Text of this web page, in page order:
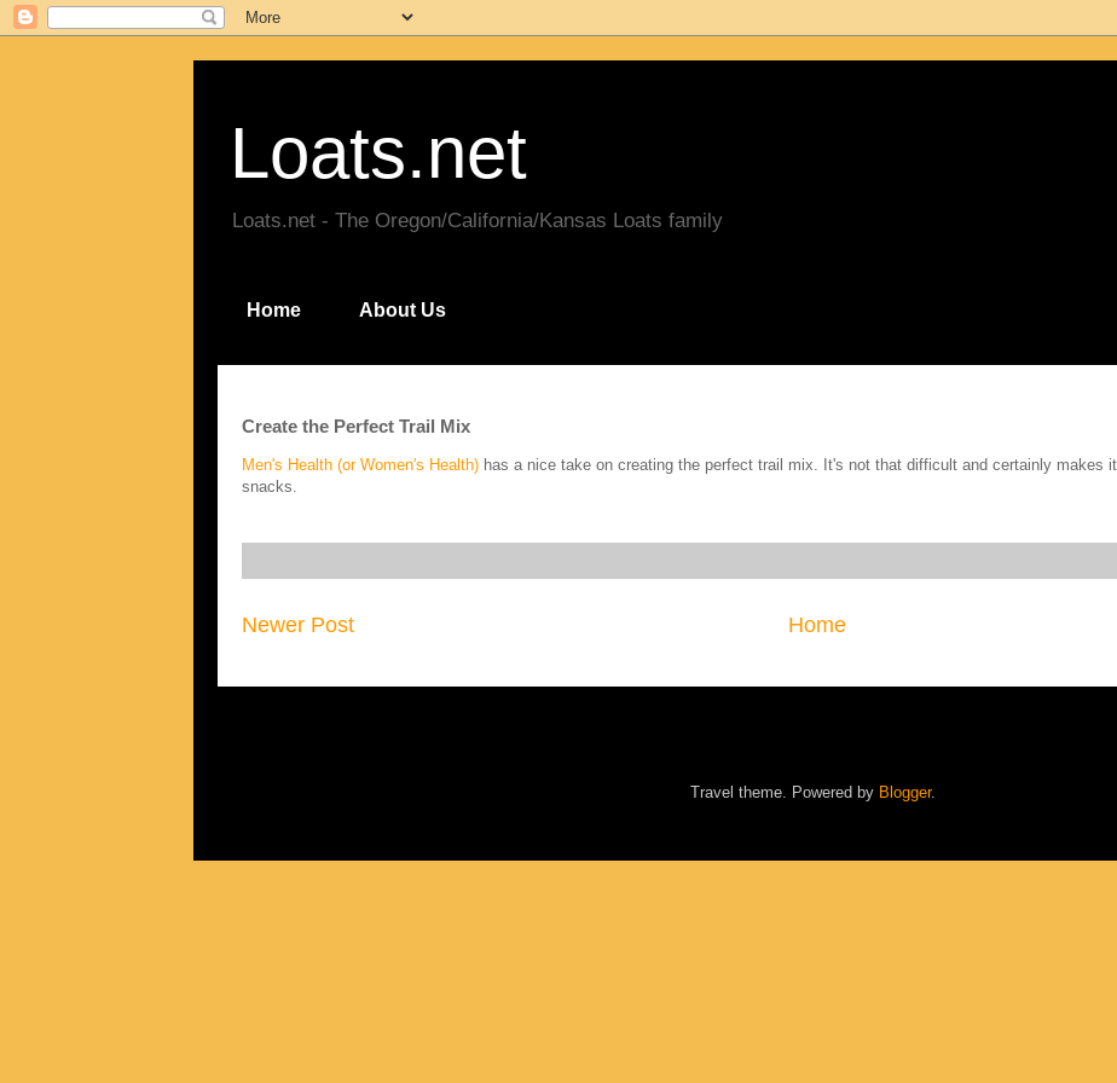
Loats.net
Loats.net - The Oregon/California/Kansas Loats family
Home About Us
Create the Perfect Trail Mix
Men's Health (or Women's Health) has a nice take on creating the perfect trail mix. It's not that difficult and certainly makes
snacks.
Newer Post Home
Travel theme. Powered by Blogger.